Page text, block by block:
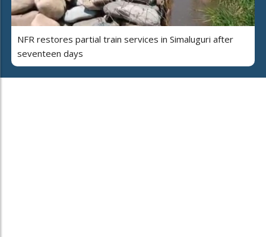
NFR restores partial train services in Simaluguri after
seventeen days